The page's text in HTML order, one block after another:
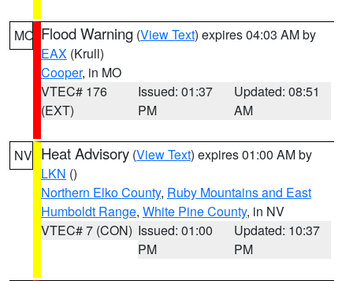
MO Flood Warning (View Text) expires 04:03 AM by
EAX (Krull)
Cooper, in MO
VTEC# 176
(EXT)
Issued: 01:37
PM
Updated: 08:51
AM
NV Heat Advisory (View Text) expires 01:00 AM by
LKN ()
Northern Elko County, Ruby Mountains and East
Humboldt Range, White Pine County, in NV
VTEC# 7 (CON) Issued: 01:00
PM
Updated: 10:37
PM